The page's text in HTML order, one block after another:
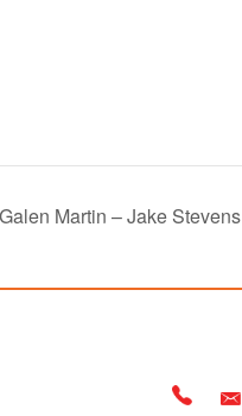
Martin – Jake Stevens